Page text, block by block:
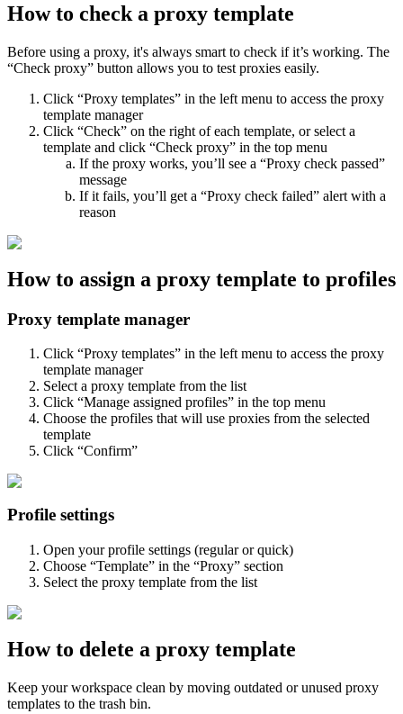
How to check a proxy template
Before using a proxy, it's always smart to check if it’s working. The
“Check proxy” button allows you to test proxies easily.
Click “Proxy templates” in the left menu to access the proxy
template manager
Click “Check” on the right of each template, or select a
template and click “Check proxy” in the top menu
If the proxy works, you’ll see a “Proxy check passed”
message
If it fails, you’ll get a “Proxy check failed” alert with a
reason
How to assign a proxy template to profiles
Proxy template manager
Click “Proxy templates” in the left menu to access the proxy
template manager
Select a proxy template from the list
Click “Manage assigned profiles” in the top menu
Choose the profiles that will use proxies from the selected
template
Click “Confirm”
Profile settings
Open your profile settings (regular or quick)
Choose “Template” in the “Proxy” section
Select the proxy template from the list
How to delete a proxy template
Keep your workspace clean by moving outdated or unused proxy
templates to the trash bin.